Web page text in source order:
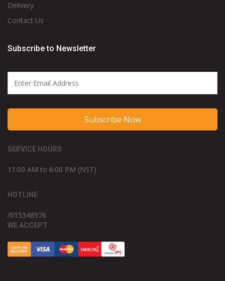
Delivery
Contact Us
Subscribe to Newsletter
Subscribe Now
SERVICE HOURS
11:00 AM to 6:00 PM (NST)
HOTLINE
/015348976
WE ACCEPT